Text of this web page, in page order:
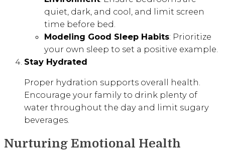
quiet, dark, and cool, and limit screen
time before bed.
Modeling Good Sleep Habits: Prioritize
your own sleep to set a positive example.
Stay Hydrated
Proper hydration supports overall health.
Encourage your family to drink plenty of
water throughout the day and limit sugary
beverages.
Nurturing Emotional Health